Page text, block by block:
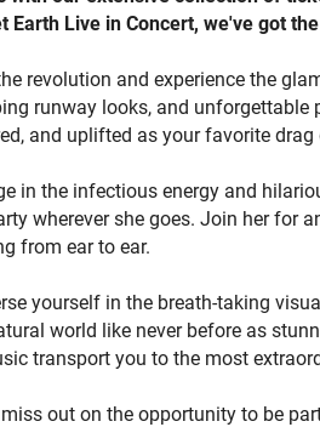
to providing an
your
the magic
and
Earth Live in Concert, we've got
revolution and experience the
runway looks, and unforgettable
and uplifted as your favorite drag
in the infectious energy and
wherever she goes. Join her for
from ear to ear.
yourself in the breath-taking
world like never before as
transport you to the most
out on the opportunity to be